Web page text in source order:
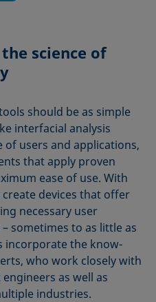
the science of
should be as simple
interfacial analysis
of users and applications,
that apply proven
ease of use. With
devices that offer
necessary user
sometimes to as little as
incorporate the know-
who work closely with
as well as
industries.